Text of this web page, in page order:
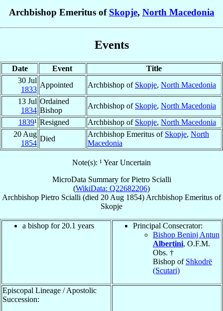
Archbishop Emeritus of Skopje, North Macedonia
Events
Date Event
Title
30 Jul
1833
Appointed Archbishop of Skopje, North Macedonia
13 Jul
1834
Ordained
Bishop
Archbishop of Skopje, North Macedonia
1839¹ Resigned Archbishop of Skopje, North Macedonia
20 Aug
1854
Died
Archbishop Emeritus of Skopje, North
Macedonia
Note(s): ¹ Year Uncertain
MicroData Summary forPietro Scialli
(WikiData: Q22682206)
Archbishop Pietro Scialli (died 20 Aug 1854) Archbishop Emeritus of
Skopje
a bishop for 20.1 years
Principal Consecrator:
Bishop Beninj Antun
Albertini, O.F.M.
Obs. †
Bishop of Shkodrë
(Scutari)
Episcopal Lineage / Apostolic
Succession: